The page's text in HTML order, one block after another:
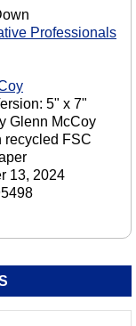
Professionals
5" x 7"
Glenn McCoy
recycled FSC
13, 2024